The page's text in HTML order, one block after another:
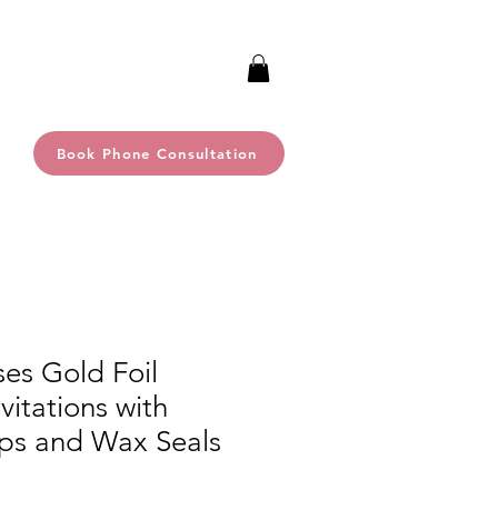
Book Phone Consultation
Gold Foil
with
and Wax Seals